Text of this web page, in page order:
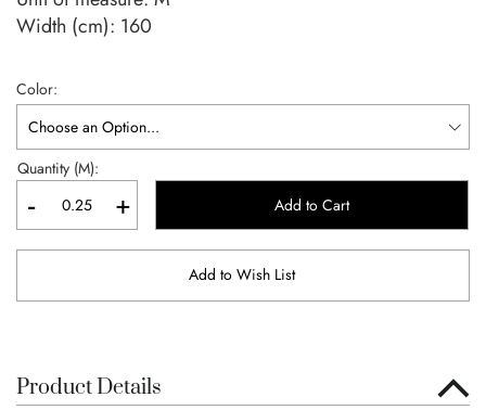
Width (cm): 160
Color
Quantity (M):
- + Add to Cart
Add to Wish List
Product Details